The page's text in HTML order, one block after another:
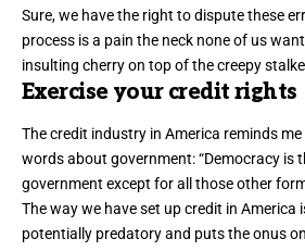
Sure, we have the right to dispute these
process is a pain the neck none of us
insulting cherry on top of the creepy
Exercise your credit rights
The credit industry in America reminds
wordsabout government: “Democracy is
government except for all those other
The way we have set up credit in America
potentially predatory and puts the onus